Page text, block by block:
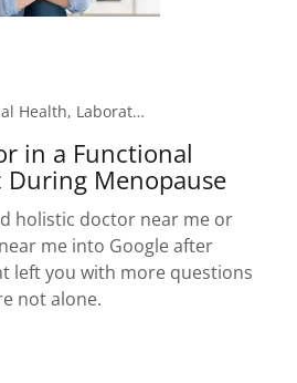
Hormonal Health, Laboratory Testing, Menopause, Weight Loss
in a Functional
During Menopause
holistic doctor near me or
me into Google after
left you with more questions
not alone.